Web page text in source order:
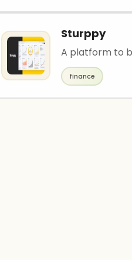
Sturppy
A platform to
finance